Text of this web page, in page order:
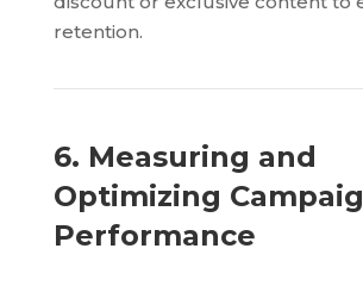
retention.
6. Measuring and
Optimizing
Performance